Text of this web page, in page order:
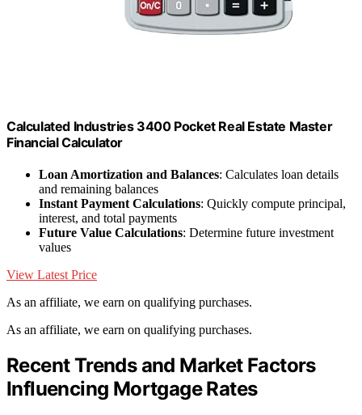
Calculated Industries 3400 Pocket Real Estate Master
Financial Calculator
Loan Amortization and Balances: Calculates loan details
and remaining balances
Instant Payment Calculations: Quickly compute principal,
interest, and total payments
Future Value Calculations: Determine future investment
values
View Latest Price
As an affiliate, we earn on qualifying purchases.
As an affiliate, we earn on qualifying purchases.
Recent Trends and Market Factors
Influencing Mortgage Rates